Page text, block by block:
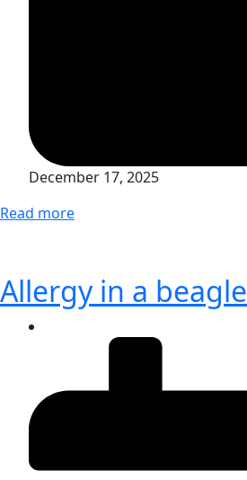
December 17, 2025
Read more
Allergy in a beagle